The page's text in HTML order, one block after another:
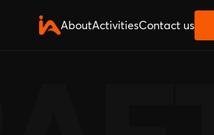
AboutActivitiesContact us